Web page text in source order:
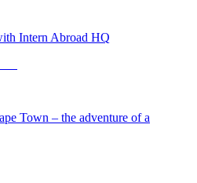
Intern Abroad HQ
Town – the adventure of a